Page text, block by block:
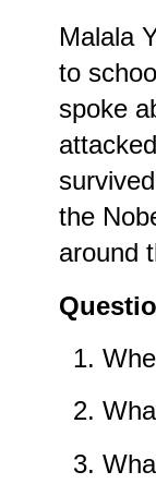
Malala
to
spoke
the
around